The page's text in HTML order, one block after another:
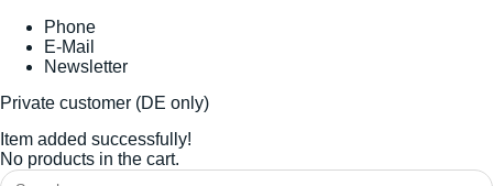
Phone
E-Mail
Newsletter
Private customer (DE only)
Item added successfully!
No products in the cart.